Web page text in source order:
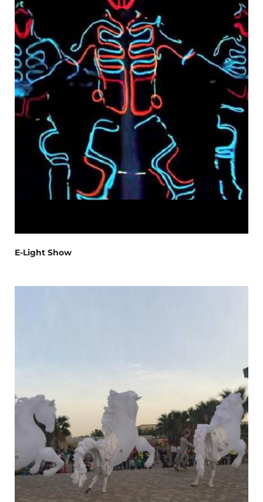
E-Light Show